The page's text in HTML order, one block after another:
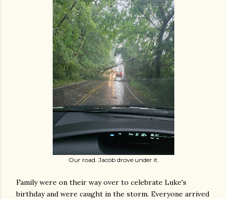
Our road. Jacob drove under it.
Family were on their way over to celebrate Luke's
birthday and were caught in the storm. Everyone arrived